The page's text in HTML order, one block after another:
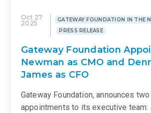
Oct 27
2025
GATEWAY FOUNDATION IN THE
PRESS RELEASE
Gateway Foundation
Newman as CMO and
James as CFO
Gateway Foundation, announces
appointments to its executive team: